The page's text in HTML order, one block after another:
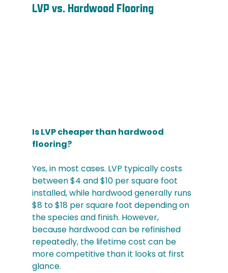
LVP vs. Hardwood Flooring
Is LVP cheaper than hardwood
flooring?
Yes, in most cases. LVP typically costs
between $4 and $10 per square foot
installed, while hardwood generally runs
$8 to $18 per square foot depending on
the species and finish. However,
because hardwood can be refinished
repeatedly, the lifetime cost can be
more competitive than it looks at first
glance.